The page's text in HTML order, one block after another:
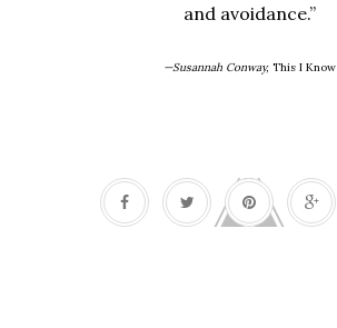
and avoidance.”
—Susannah Conway, This I Know